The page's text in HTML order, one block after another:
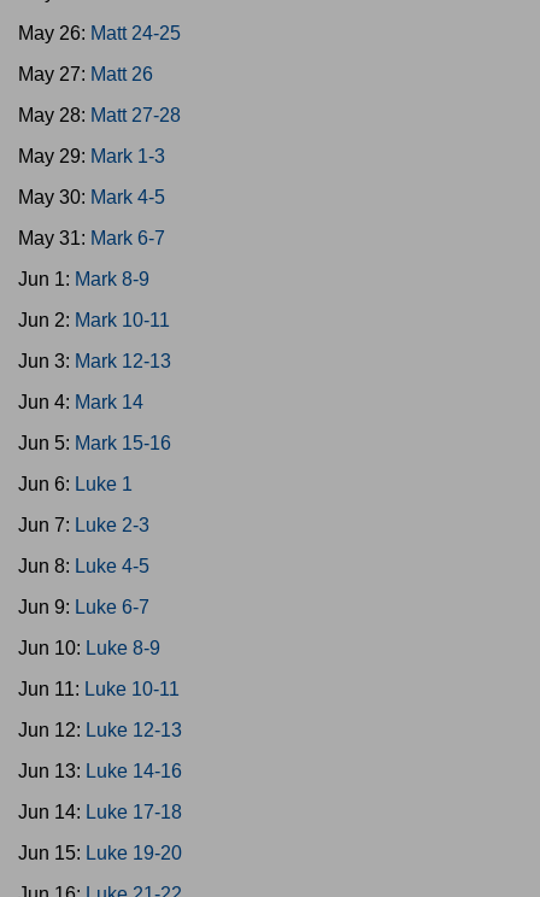
May 26: Matt 24-25
May 27: Matt 26
May 28: Matt 27-28
May 29: Mark 1-3
May 30: Mark 4-5
May 31: Mark 6-7
Jun 1: Mark 8-9
Jun 2: Mark 10-11
Jun 3: Mark 12-13
Jun 4: Mark 14
Jun 5: Mark 15-16
Jun 6: Luke 1
Jun 7: Luke 2-3
Jun 8: Luke 4-5
Jun 9: Luke 6-7
Jun 10: Luke 8-9
Jun 11: Luke 10-11
Jun 12: Luke 12-13
Jun 13: Luke 14-16
Jun 14: Luke 17-18
Jun 15: Luke 19-20